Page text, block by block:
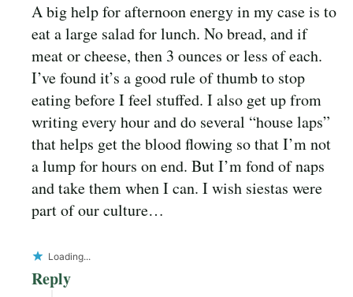
A big help for afternoon energy in my case is to
eat a large salad for lunch. No bread, and if
meat or cheese, then 3 ounces or less of each.
I’ve found it’s a good rule of thumb to stop
eating before I feel stuffed. I also get up from
writing every hour and do several “house laps”
that helps get the blood flowing so that I’m not
a lump for hours on end. But I’m fond of naps
and take them when I can. I wish siestas were
part of our culture…
Loading...
Reply